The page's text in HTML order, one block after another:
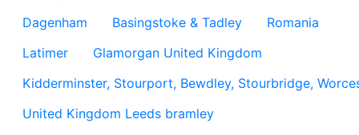
Dagenham
Basingstoke & Tadley
Romania
Latimer
Glamorgan United Kingdom
Kidderminster, Stourport, Bewdley, Stourbridge,
United Kingdom Leeds bramley